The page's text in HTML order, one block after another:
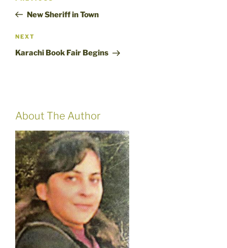
PostNew Sheriff in Town
Next
Post
NEXT
Karachi Book Fair Begins
About The Author